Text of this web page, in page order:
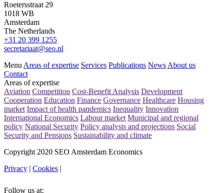
Roetersstraat 29
1018 WB
Amsterdam
The Netherlands
+31 20 399 1255
secretariaat@seo.nl
Menu Areas of expertise Services Publications News About us
Contact
Areas of expertise
Aviation Competition Cost-Benefit Analysis Development
Cooperation Education Finance Governance Healthcare Housing
market Impact of health pandemics Inequality Innovation
International Economics Labour market Municipal and regional
policy National Security Policy analysis and projections Social
Security and Pensions Sustainability and climate
Copyright 2020 SEO Amsterdam Economics
Privacy | Cookies |
Follow us at: